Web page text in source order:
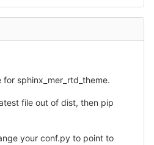
sphinx_mer_rtd_theme.
file out of dist, then pip
your conf.py to point to